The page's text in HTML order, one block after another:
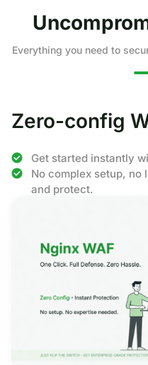
Everything you need to
Zero-config
Get started instantly
No complex setup, no
and protect.